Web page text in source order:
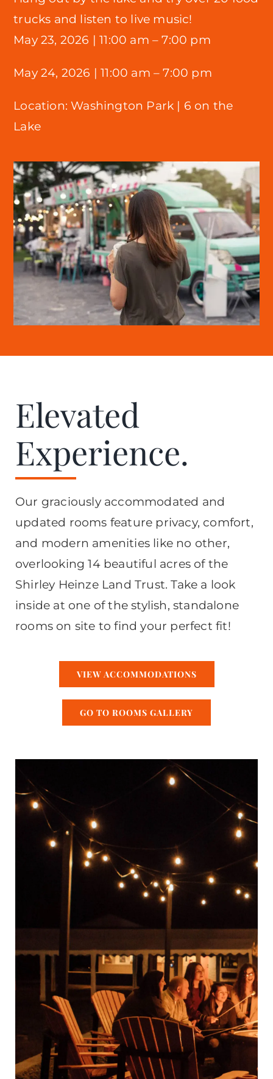
trucks and listen to live music!
May 23, 2026 |11:00 am – 7:00 pm
May 24, 2026 | 11:00 am – 7:00 pm
Location: Washington Park | 6 on the
Lake
Elevated
Experience.
Our graciously accommodated and
updated rooms feature privacy, comfort,
and modern amenities like no other,
overlooking 14 beautiful acres of the
Shirley Heinze Land Trust. Take a look
inside at one of the stylish, standalone
rooms on site to find your perfect fit!
VIEW ACCOMMODATIONS
GO TO ROOMS GALLERY